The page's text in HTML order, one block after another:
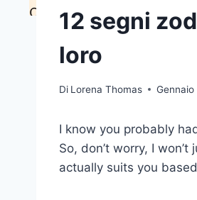
12 segni
loro
Di Lorena Thomas Gennaio
I know you probably
So, don’t worry, I
actually suits you